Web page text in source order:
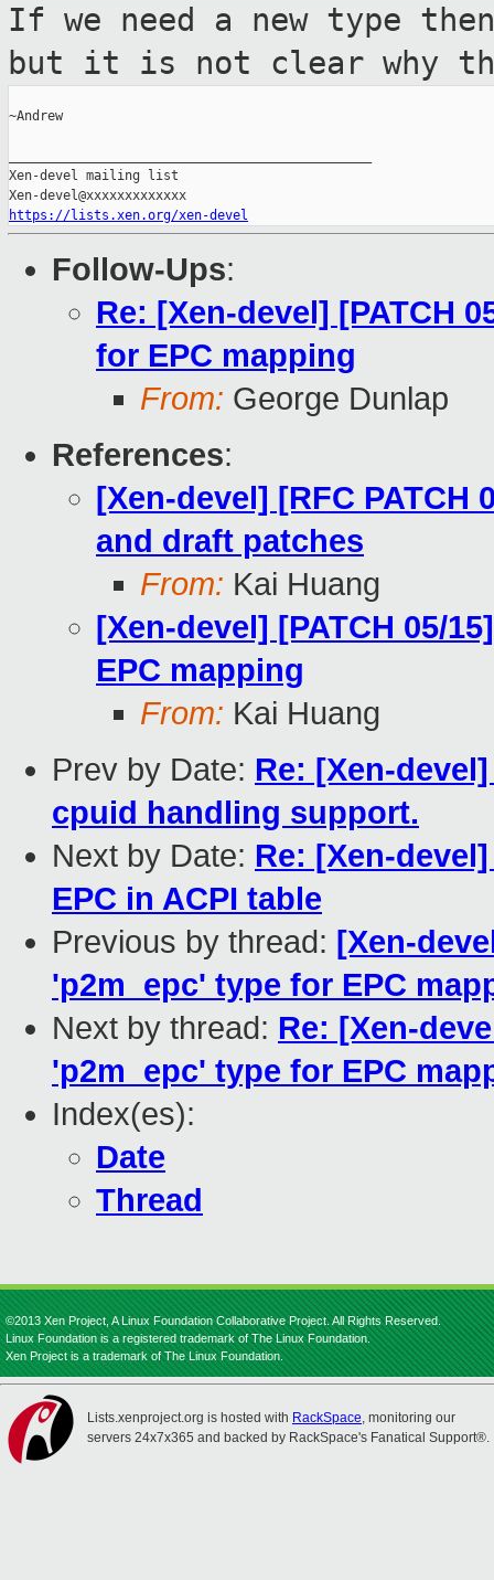
If we need a new type
but it is not clear why
~Andrew
Xen-devel mailing list
https://lists.xen.org/xen-devel
Follow-Ups:
Re: [Xen-devel] [PATCH
for EPC mapping
From: George Dunlap
References:
[Xen-devel] [RFC PATCH
and draft patches
From: Kai Huang
[Xen-devel] [PATCH 05/
EPC mapping
From: Kai Huang
Prev by Date: Re: [Xen-
cpuid handling support.
Next by Date: Re: [Xen-
EPC in ACPI table
Previous by thread: [Xen-
'p2m_epc' type for EPC
Next by thread: Re: [Xen-
'p2m_epc' type for EPC
Index(es):
Date
Thread
©2013 Xen Project, A Linux Foundation Collaborative Project. All Rights Reserved.
Linux Foundation is a registered trademark of The Linux Foundation.
Xen Project is a trademark of The Linux Foundation.
Lists.xenproject.org is hosted with RackSpace, monitoring our
servers 24x7x365 and backed by RackSpace's Fanatical Support®.